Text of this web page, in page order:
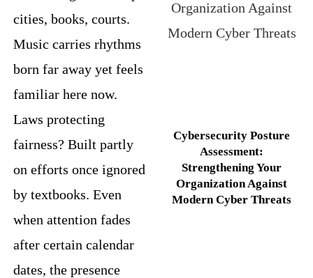
cities, books, courts.
Music carries rhythms
born far away yet feels
familiar here now.
Laws protecting
fairness? Built partly
on efforts once ignored
by textbooks. Even
when attention fades
after certain calendar
dates, the presence
Cybersecurity Posture
Assessment:
Strengthening Your
Organization Against
Modern Cyber Threats